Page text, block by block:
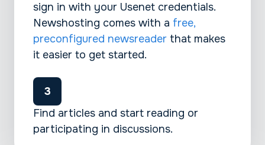
sign in with your Usenet credentials.
Newshosting comes with a free,
preconfigured newsreader that makes
it easier to get started.
Find articles and start reading or
participating in discussions.